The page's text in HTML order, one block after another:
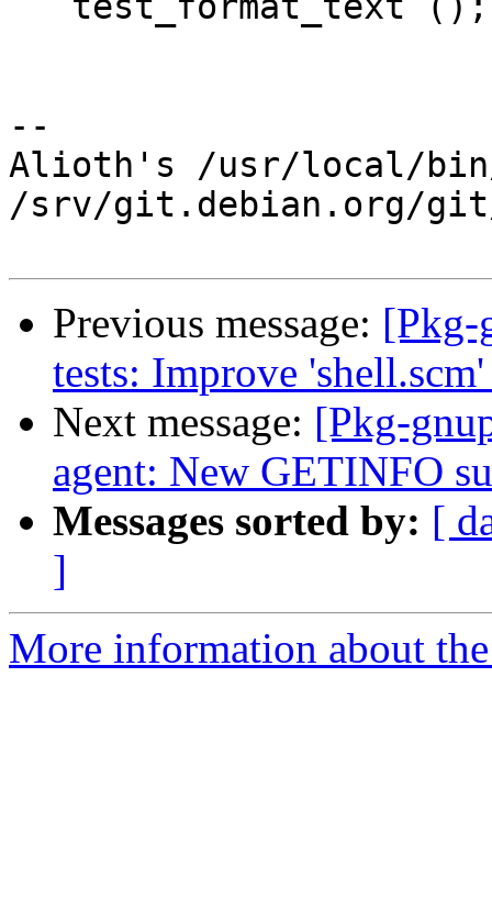
--
Alioth's /usr/local/
/srv/git.debian.org/git/
Previous message: [Pkg-
tests: Improve
Next message: [Pkg-
agent: New GETINFO
Messages sorted by: [
]
More information about